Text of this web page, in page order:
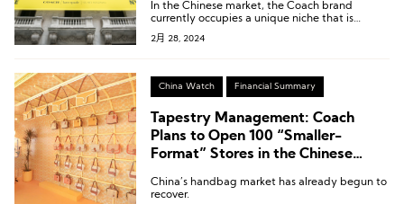
In the Chinese market, the Coach brand
currently occupies a unique niche that is
distinct from traditional European luxury
brands, and this gap is unprecedentedly large.
2月 28, 2024
China Watch Financial Summary
Tapestry Management: Coach
Plans to Open 100 “Smaller-
Format” Stores in the Chinese
Years
China’s handbag market has already begun to
recover.